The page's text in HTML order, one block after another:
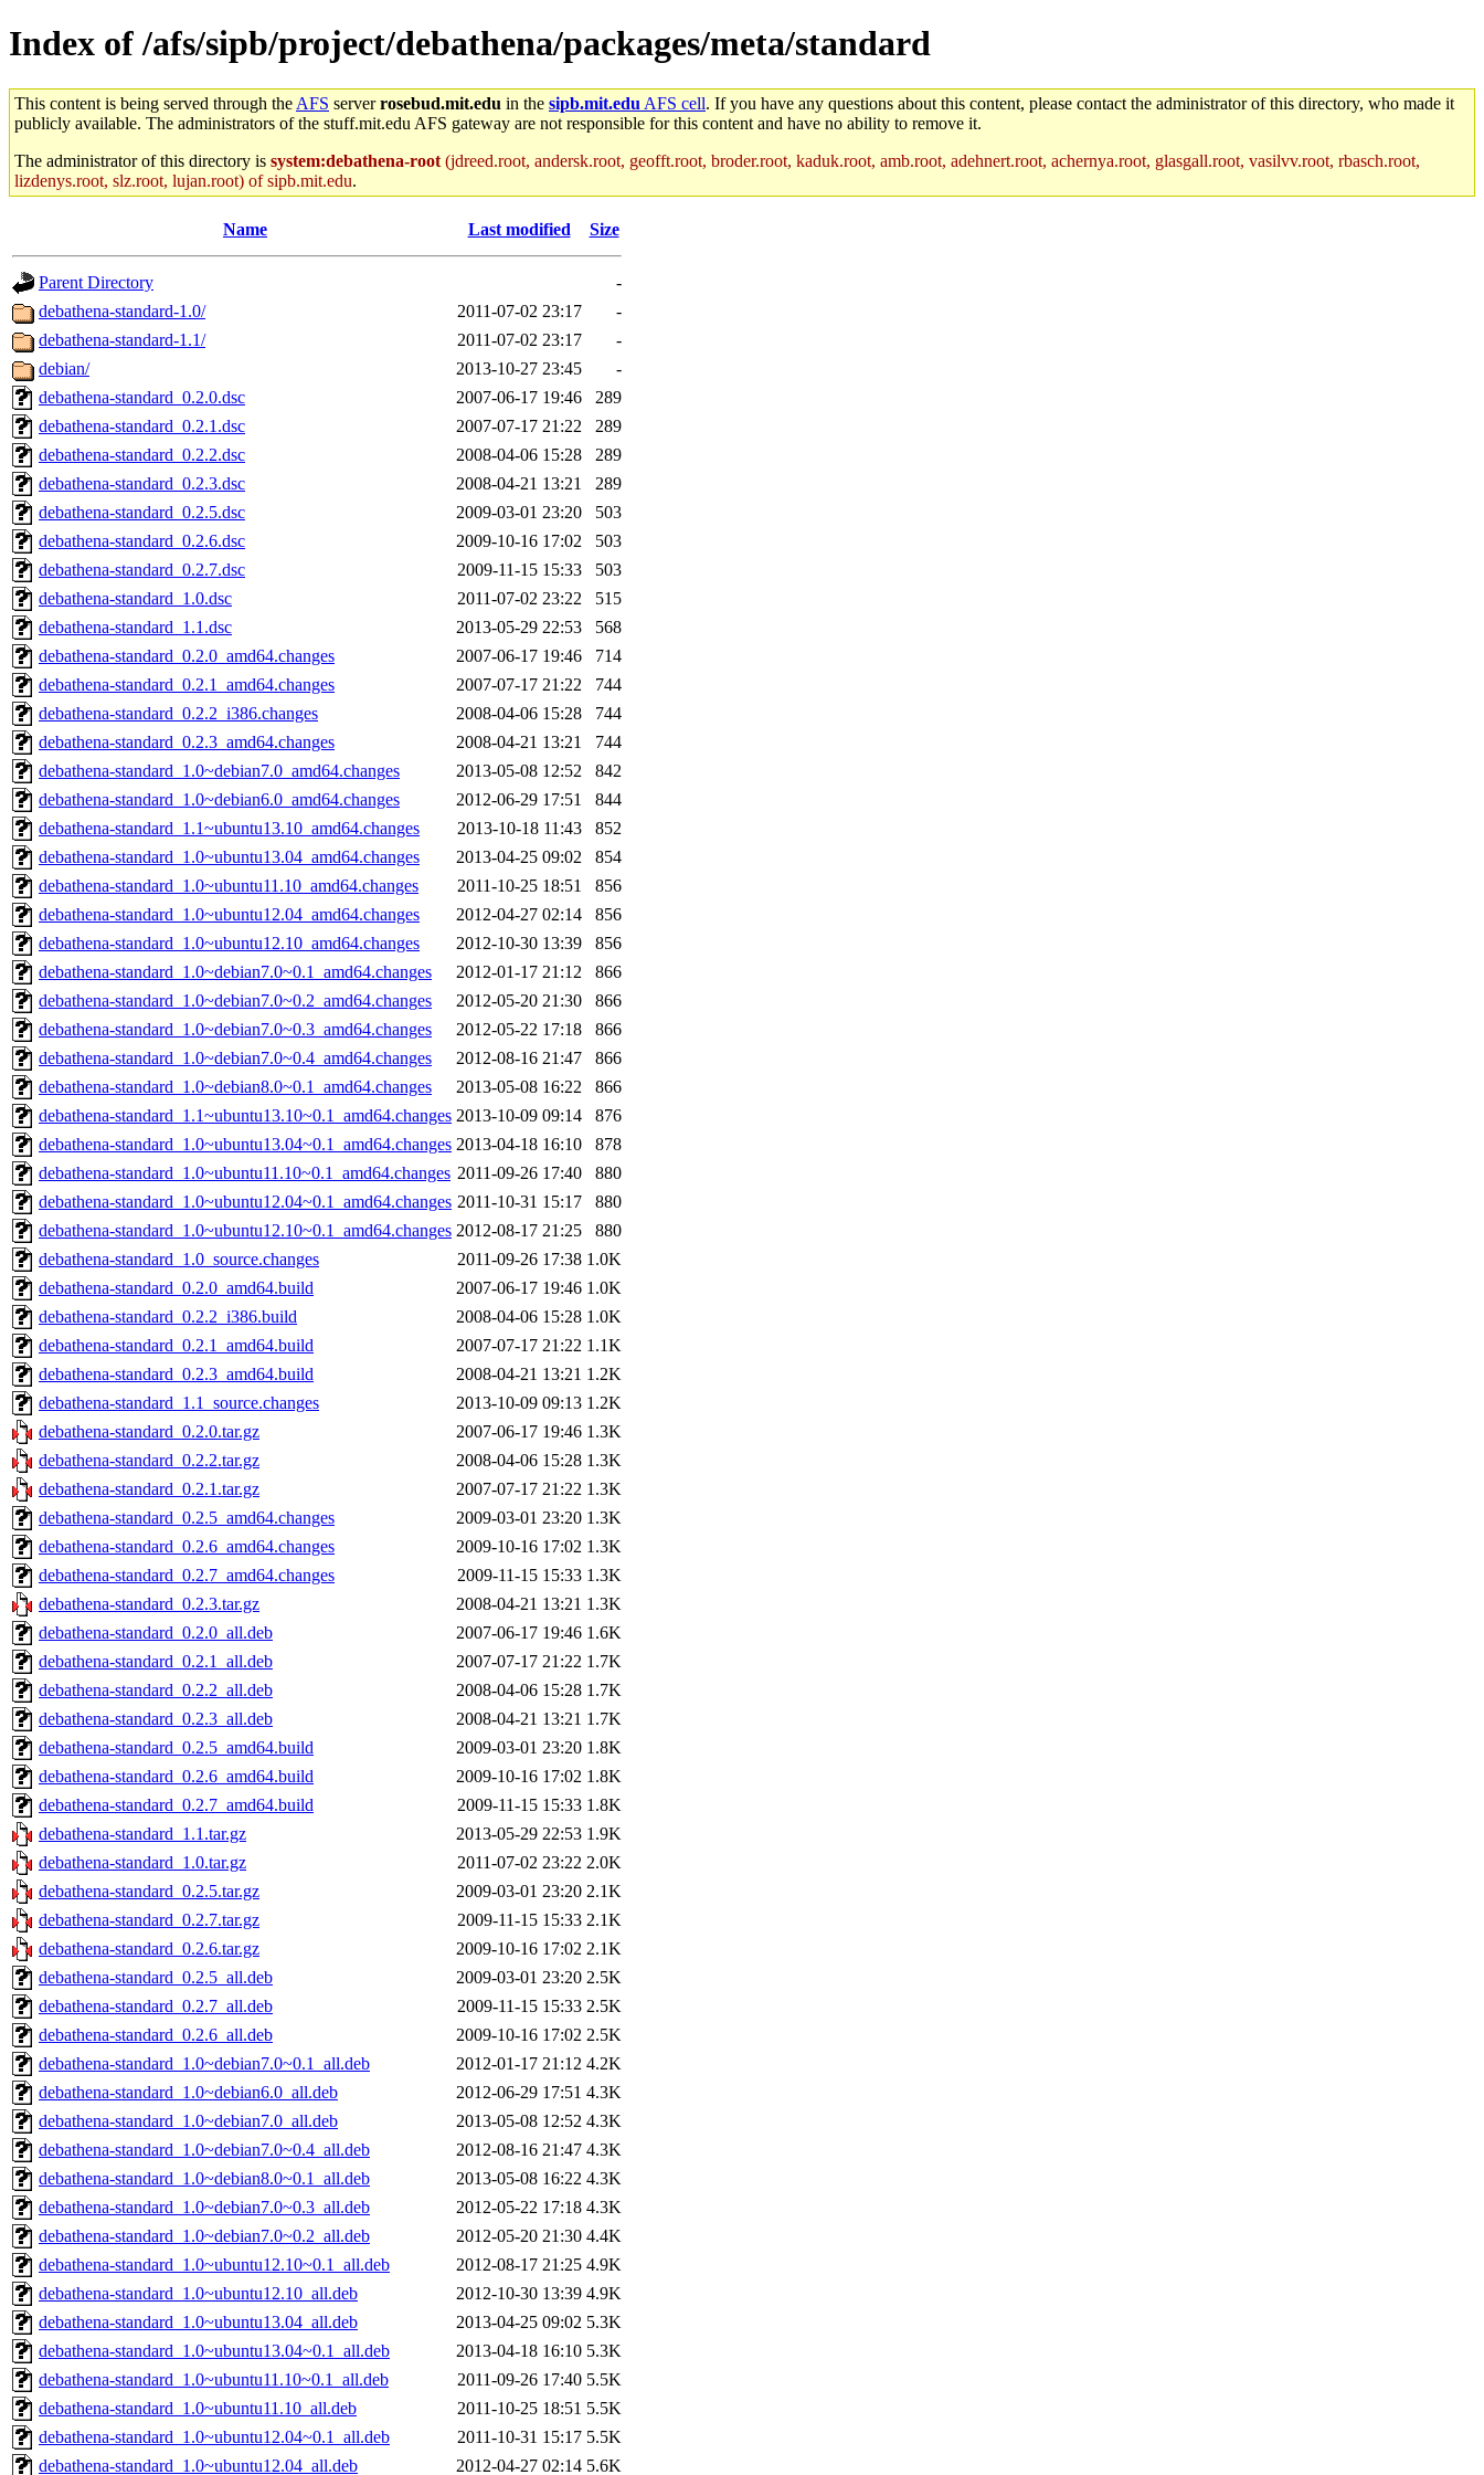
Index of /afs/sipb/project/debathena/packages/meta/standard
This content is being served through the AFS serverrosebud.mit.edu in the sipb.mit.edu AFS cell. If you have any questions about this content, please contact the administrator of this directory, who made it
publicly available. The administrators of the stuff.mit.edu AFS gateway are not responsible for this content and have no ability to remove it.
The administrator of this directory is system:debathena-root (jdreed.root, andersk.root, geofft.root, broder.root, kaduk.root, amb.root, adehnert.root, achernya.root, glasgall.root, vasilvv.root, rbasch.root,
lizdenys.root, slz.root, lujan.root) of sipb.mit.edu.
Name Last modified Size
Parent Directory
-
debathena-standard-1.0/
2011-07-02 23:17
-
debathena-standard-1.1/
2011-07-02 23:17
-
debian/
2013-10-27 23:45
-
debathena-standard_0.2.0.dsc
2007-06-17 19:46
289
debathena-standard_0.2.1.dsc
2007-07-17 21:22
289
debathena-standard_0.2.2.dsc
2008-04-06 15:28
289
debathena-standard_0.2.3.dsc
2008-04-21 13:21
289
debathena-standard_0.2.5.dsc
2009-03-01 23:20
503
debathena-standard_0.2.6.dsc
2009-10-16 17:02
503
debathena-standard_0.2.7.dsc
2009-11-15 15:33
503
debathena-standard_1.0.dsc
2011-07-02 23:22
515
debathena-standard_1.1.dsc
2013-05-29 22:53
568
debathena-standard_0.2.0_amd64.changes
2007-06-17 19:46
714
debathena-standard_0.2.1_amd64.changes
2007-07-17 21:22
744
debathena-standard_0.2.2_i386.changes
2008-04-06 15:28
744
debathena-standard_0.2.3_amd64.changes
2008-04-21 13:21
744
debathena-standard_1.0~debian7.0_amd64.changes
2013-05-08 12:52
842
debathena-standard_1.0~debian6.0_amd64.changes
2012-06-29 17:51
844
debathena-standard_1.1~ubuntu13.10_amd64.changes
2013-10-18 11:43
852
debathena-standard_1.0~ubuntu13.04_amd64.changes
2013-04-25 09:02
854
debathena-standard_1.0~ubuntu11.10_amd64.changes
2011-10-25 18:51
856
debathena-standard_1.0~ubuntu12.04_amd64.changes
2012-04-27 02:14
856
debathena-standard_1.0~ubuntu12.10_amd64.changes
2012-10-30 13:39
856
debathena-standard_1.0~debian7.0~0.1_amd64.changes
2012-01-17 21:12
866
debathena-standard_1.0~debian7.0~0.2_amd64.changes
2012-05-20 21:30
866
debathena-standard_1.0~debian7.0~0.3_amd64.changes
2012-05-22 17:18
866
debathena-standard_1.0~debian7.0~0.4_amd64.changes
2012-08-16 21:47
866
debathena-standard_1.0~debian8.0~0.1_amd64.changes
2013-05-08 16:22
866
debathena-standard_1.1~ubuntu13.10~0.1_amd64.changes 2013-10-09 09:14
876
debathena-standard_1.0~ubuntu13.04~0.1_amd64.changes 2013-04-18 16:10
878
debathena-standard_1.0~ubuntu11.10~0.1_amd64.changes 2011-09-26 17:40
880
debathena-standard_1.0~ubuntu12.04~0.1_amd64.changes 2011-10-31 15:17
880
debathena-standard_1.0~ubuntu12.10~0.1_amd64.changes 2012-08-17 21:25
880
debathena-standard_1.0_source.changes
2011-09-26 17:38 1.0K
debathena-standard_0.2.0_amd64.build
2007-06-17 19:46 1.0K
debathena-standard_0.2.2_i386.build
2008-04-06 15:28 1.0K
debathena-standard_0.2.1_amd64.build
2007-07-17 21:22 1.1K
debathena-standard_0.2.3_amd64.build
2008-04-21 13:21 1.2K
debathena-standard_1.1_source.changes
2013-10-09 09:13 1.2K
debathena-standard_0.2.0.tar.gz
2007-06-17 19:46 1.3K
debathena-standard_0.2.2.tar.gz
2008-04-06 15:28 1.3K
debathena-standard_0.2.1.tar.gz
2007-07-17 21:22 1.3K
debathena-standard_0.2.5_amd64.changes
2009-03-01 23:20 1.3K
debathena-standard_0.2.6_amd64.changes
2009-10-16 17:02 1.3K
debathena-standard_0.2.7_amd64.changes
2009-11-15 15:33 1.3K
debathena-standard_0.2.3.tar.gz
2008-04-21 13:21 1.3K
debathena-standard_0.2.0_all.deb
2007-06-17 19:46 1.6K
debathena-standard_0.2.1_all.deb
2007-07-17 21:22 1.7K
debathena-standard_0.2.2_all.deb
2008-04-06 15:28 1.7K
debathena-standard_0.2.3_all.deb
2008-04-21 13:21 1.7K
debathena-standard_0.2.5_amd64.build
2009-03-01 23:20 1.8K
debathena-standard_0.2.6_amd64.build
2009-10-16 17:02 1.8K
debathena-standard_0.2.7_amd64.build
2009-11-15 15:33 1.8K
debathena-standard_1.1.tar.gz
2013-05-29 22:53 1.9K
debathena-standard_1.0.tar.gz
2011-07-02 23:22 2.0K
debathena-standard_0.2.5.tar.gz
2009-03-01 23:20 2.1K
debathena-standard_0.2.7.tar.gz
2009-11-15 15:33 2.1K
debathena-standard_0.2.6.tar.gz
2009-10-16 17:02 2.1K
debathena-standard_0.2.5_all.deb
2009-03-01 23:20 2.5K
debathena-standard_0.2.7_all.deb
2009-11-15 15:33 2.5K
debathena-standard_0.2.6_all.deb
2009-10-16 17:02 2.5K
debathena-standard_1.0~debian7.0~0.1_all.deb
2012-01-17 21:12 4.2K
debathena-standard_1.0~debian6.0_all.deb
2012-06-29 17:51 4.3K
debathena-standard_1.0~debian7.0_all.deb
2013-05-08 12:52 4.3K
debathena-standard_1.0~debian7.0~0.4_all.deb
2012-08-16 21:47 4.3K
debathena-standard_1.0~debian8.0~0.1_all.deb
2013-05-08 16:22 4.3K
debathena-standard_1.0~debian7.0~0.3_all.deb
2012-05-22 17:18 4.3K
debathena-standard_1.0~debian7.0~0.2_all.deb
2012-05-20 21:30 4.4K
debathena-standard_1.0~ubuntu12.10~0.1_all.deb
2012-08-17 21:25 4.9K
debathena-standard_1.0~ubuntu12.10_all.deb
2012-10-30 13:39 4.9K
debathena-standard_1.0~ubuntu13.04_all.deb
2013-04-25 09:02 5.3K
debathena-standard_1.0~ubuntu13.04~0.1_all.deb
2013-04-18 16:10 5.3K
debathena-standard_1.0~ubuntu11.10~0.1_all.deb
2011-09-26 17:40 5.5K
debathena-standard_1.0~ubuntu11.10_all.deb
2011-10-25 18:51 5.5K
debathena-standard_1.0~ubuntu12.04~0.1_all.deb
2011-10-31 15:17 5.5K
debathena-standard_1.0~ubuntu12.04_all.deb
2012-04-27 02:14 5.6K